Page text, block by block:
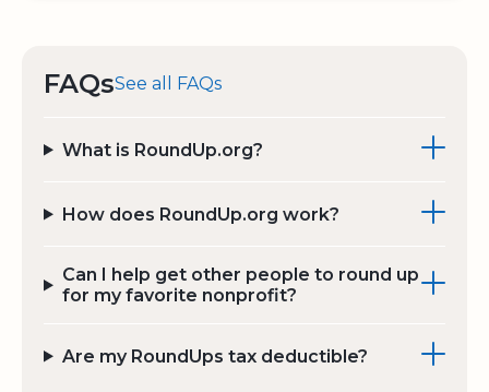
FAQsSee all FAQs
What is RoundUp.org?
How does RoundUp.org work?
Can I help get other people to round up
for my favorite nonprofit?
Are my RoundUps tax deductible?